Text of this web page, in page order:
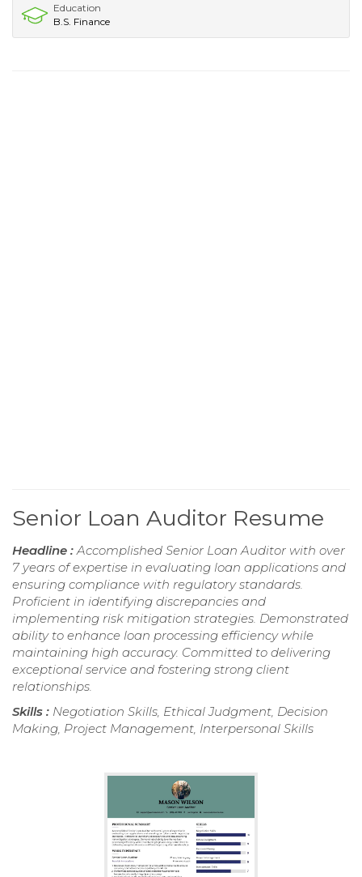
Education
B.S. Finance
Senior Loan Auditor Resume
Headline : Accomplished Senior Loan Auditor with over
7 years of expertise in evaluating loan applications and
ensuring compliance with regulatory standards.
Proficient in identifying discrepancies and
implementing risk mitigation strategies. Demonstrated
ability to enhance loan processing efficiency while
maintaining high accuracy. Committed to delivering
exceptional service and fostering strong client
relationships.
Skills : Negotiation Skills, Ethical Judgment, Decision
Making, Project Management, Interpersonal Skills